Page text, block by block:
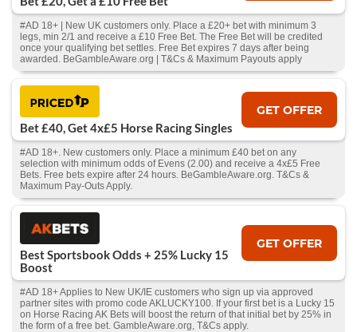
#AD 18+ | New UK customers only. Place a £20+ bet with minimum 3
legs, min 2/1 and receive a £10 Free Bet. The Free Bet will be credited
once your qualifying bet settles. Free Bet expires 7 days after being
awarded. BeGambleAware.org | T&Cs & Maximum Payouts apply
Bet £40, Get 4x£5 Horse Racing Singles
GET OFFER
#AD 18+. New customers only. Place a minimum £40 bet on any
selection with minimum odds of Evens (2.00) and receive a 4x£5 Free
Bets. Free bets expire after 24 hours. BeGambleAware.org. T&Cs &
Maximum Pay-Outs Apply.
Best Sportsbook Odds + 25% Lucky 15
Boost
GET OFFER
#AD 18+ Applies to New UK/IE customers who sign up via approved
partner sites with promo code AKLUCKY100. If your first bet is a Lucky 15
on Horse Racing AK Bets will boost the return of that initial bet by 25% in
the form of a free bet. GambleAware.org, T&Cs apply.